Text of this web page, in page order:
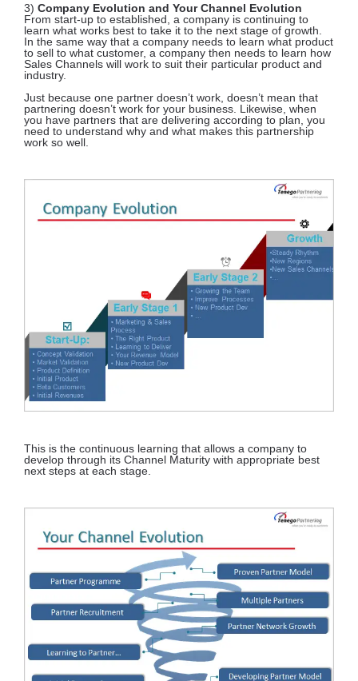
3) Company Evolution and Your Channel Evolution
From start-up to established, a company is continuing to
learn what works best to take it to the next stage of growth.
In the same way that a company needs to learn what product
to sell to what customer, a company then needs to learn how
Sales Channels will work to suit their particular product and
industry.
Just because one partner doesn’t work, doesn’t mean that
partnering doesn’t work for your business. Likewise, when
you have partners that are delivering according to plan, you
need to understand why and what makes this partnership
work so well.
This is the continuous learning that allows a company to
develop through its Channel Maturity with appropriate best
next steps at each stage.